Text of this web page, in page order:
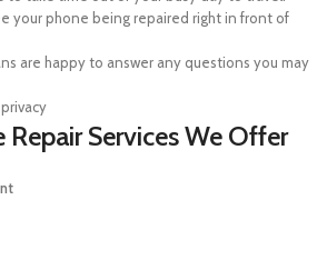
your phone being repaired right in front of
are happy to answer any questions you may
Services We Offer